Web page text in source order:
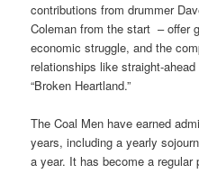
contributions from drummer
Coleman from the start – offer
economic struggle, and the
relationships like straight-ahead
“Broken Heartland.”
The Coal Men have earned
years, including a yearly
a year. It has become a